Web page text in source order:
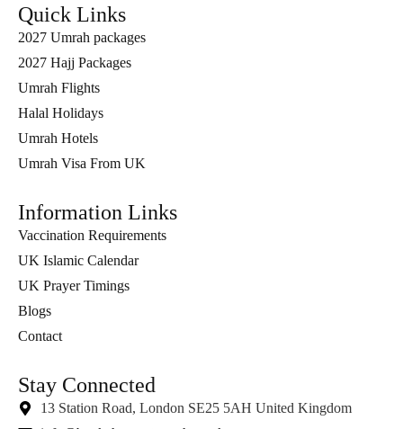
Quick Links
2027 Umrah packages
2027 Hajj Packages
Umrah Flights
Halal Holidays
Umrah Hotels
Umrah Visa From UK
Information Links
Vaccination Requirements
UK Islamic Calendar
UK Prayer Timings
Blogs
Contact
Stay Connected
13 Station Road, London SE25 5AH United Kingdom